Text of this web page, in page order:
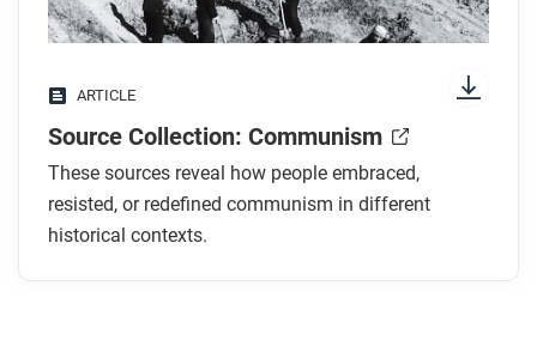
ARTICLE
Source Collection: Communism
These sources reveal how people embraced,
resisted, or redefined communism in different
historical contexts.